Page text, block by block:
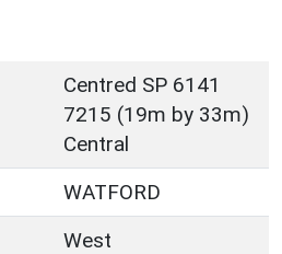
Centred SP 6141
7215 (19m by 33m)
Central
WATFORD
West